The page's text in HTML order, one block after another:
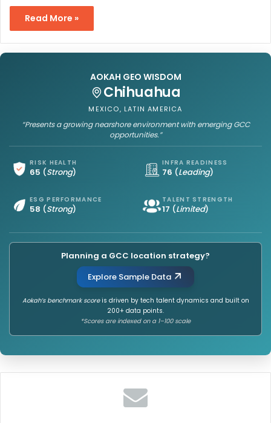
Read More »
AOKAH GEO WISDOM
Chihuahua
MEXICO, LATIN AMERICA
“Presents a growing nearshore environment with emerging GCC
opportunities.”
RISK HEALTH
65 (Strong)
INFRA READINESS
76 (Leading)
ESG PERFORMANCE
58 (Strong)
TALENT STRENGTH
17 (Limited)
Planning a GCC location strategy?
Explore Sample Data
Aokah’s benchmark scoreis driven by tech talent dynamics and built on
200+ data points.
*Scores are indexed on a 1–100 scale